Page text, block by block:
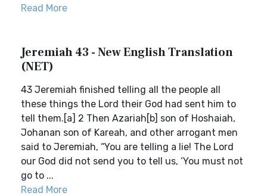
Read More
Jeremiah 43 - New English Translation
(NET)
43 Jeremiah finished telling all the people all
these things the Lord their God had sent him to
tell them.[a] 2 Then Azariah[b] son of Hoshaiah,
Johanan son of Kareah, and other arrogant men
said to Jeremiah, “You are telling a lie! The Lord
our God did not send you to tell us, ‘You must not
go to ...
Read More